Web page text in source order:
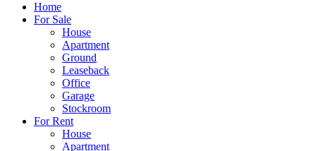
Home
For Sale
House
Apartment
Ground
Leaseback
Office
Garage
Stockroom
For Rent
House
Apartment